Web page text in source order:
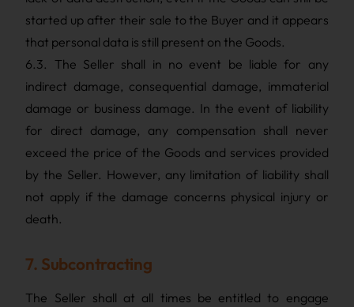
started up after their sale to the Buyer and it appears
that personal data is still present on the Goods.
6.3. The Seller shall in no event be liable for any
indirect damage, consequential damage, immaterial
damage or business damage. In the event of liability
for direct damage, any compensation shall never
exceed the price of the Goods and services provided
by the Seller. However, any limitation of liability shall
not apply if the damage concerns physical injury or
death.
7. Subcontracting
The Seller shall at all times be entitled to engage